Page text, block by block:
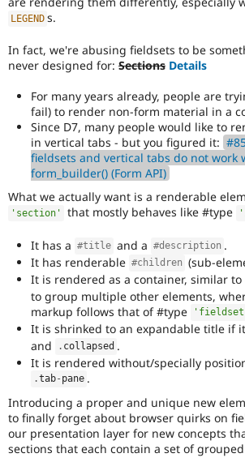
LEGEND s.
In fact, we're abusing fieldsets to be
never designed for: Sections Details
For many years already, people are
fail) to render non-form material in a
Since D7, many people would like to
in vertical tabs - but you figured it:
fieldsets and vertical tabs do not work
form_builder() (Form API)
What we actually want is a renderable
'section' that mostly behaves like #type
It has a #title and a #description .
It has renderable #children (sub-
It is rendered as a container, similar
to group multiple other elements,
markup follows that of #type
It is shrinked to an expandable title if
and . collapsed .
It is rendered without/specially
.tab- pane .
Introducing a proper and unique new
to finally forget about browser quirks on
our presentation layer for new concepts
sections that each contain a set of